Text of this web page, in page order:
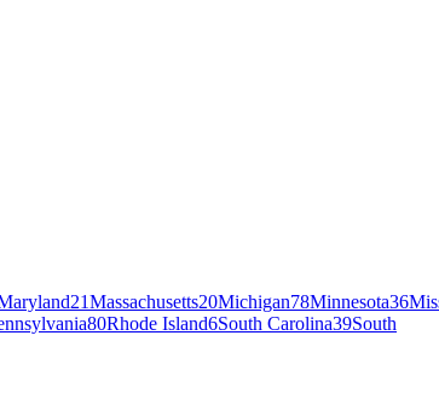
21Massachusetts20Michigan78Minnesota36
80Rhode Island6South Carolina39South